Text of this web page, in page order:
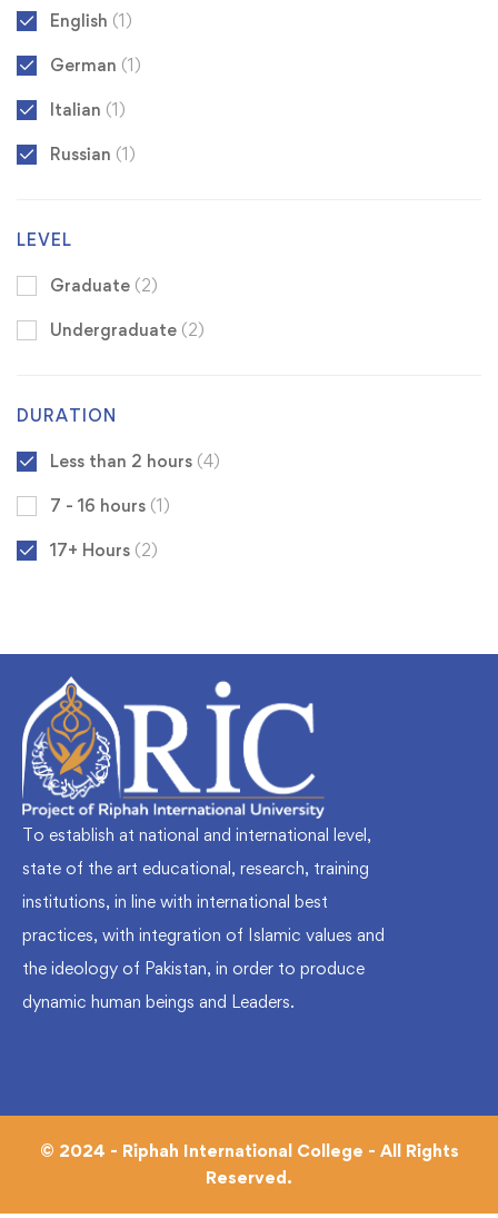
English (1)
German (1)
Italian (1)
Russian (1)
LEVEL
Graduate (2)
Undergraduate (2)
DURATION
Less than 2 hours (4)
7 - 16 hours (1)
17+ Hours (2)
To establish at national and international level,
state of the art educational, research, training
institutions, in line with international best
practices, with integration of Islamic values and
the ideology of Pakistan, in order to produce
dynamic human beings and Leaders.
© 2024 - Riphah International College - All Rights
Reserved.